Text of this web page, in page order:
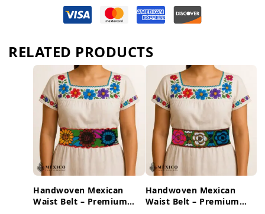
RELATED PRODUCTS
Handwoven Mexican
Waist Belt – Premium
Handwoven Mexican
Waist Belt – Premium